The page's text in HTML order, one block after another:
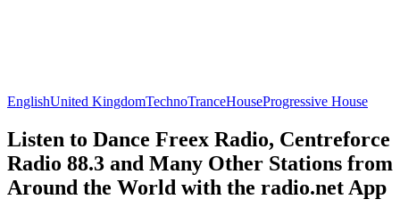
EnglishUnited KingdomTechnoTranceHouseProgressive House
Listen to Dance Freex Radio, Centreforce
Radio 88.3 and Many Other Stations from
Around the World with the radio.net App